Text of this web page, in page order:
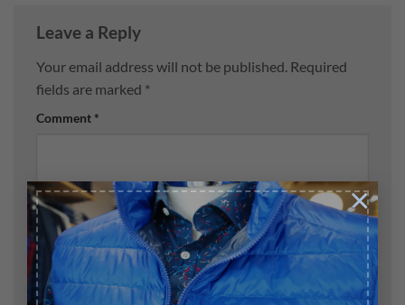
×
Leave a Reply
Your email address will not be published. Required
fields are marked *
Comment *
Name